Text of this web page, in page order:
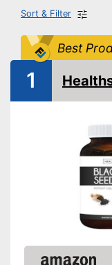
Sort & Filter
Best
1